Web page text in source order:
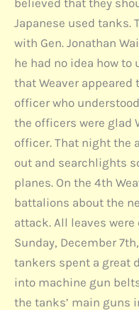
Japanese used tanks.
with Gen. Jonathan
he had no idea how to
that Weaver
officer who
the officers were glad
officer. That night the
out and searchlights
planes. On the 4th
battalions about the
attack. All leaves
Sunday, December
tankers spent a great
into machine gun
the tanks’ main guns